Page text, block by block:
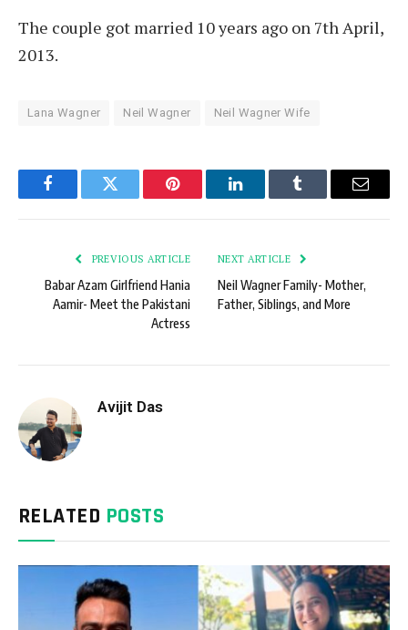
The couple got married 10 years ago on 7th April,
2013.
Lana Wagner Neil Wagner Neil Wagner Wife
FacebookTwitter Pinterest LinkedInTumblr Email
PREVIOUS ARTICLE
Babar Azam Girlfriend Hania
Aamir- Meet the Pakistani
Actress
NEXT ARTICLE
Neil Wagner Family- Mother,
Father, Siblings, and More
Avijit Das
RELATED POSTS